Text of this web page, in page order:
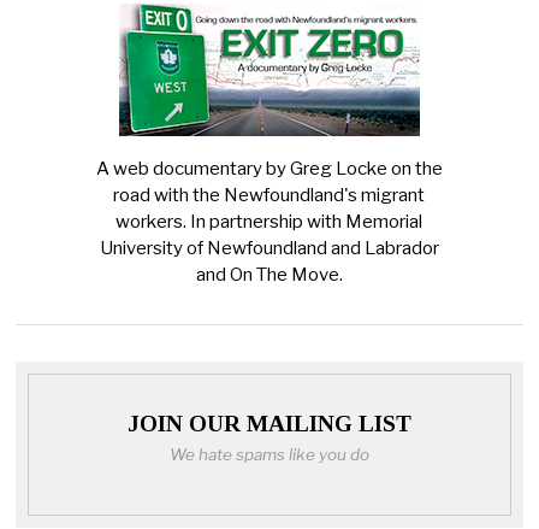
A web documentary by Greg Locke on the
road with the Newfoundland's migrant
workers. In partnership with Memorial
University of Newfoundland and Labrador
and On The Move.
JOIN OUR MAILING LIST
We hate spams like you do